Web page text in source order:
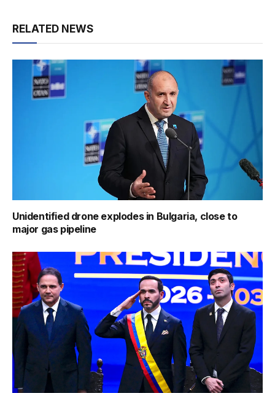
RELATED NEWS
Unidentified drone explodes in Bulgaria, close to
major gas pipeline